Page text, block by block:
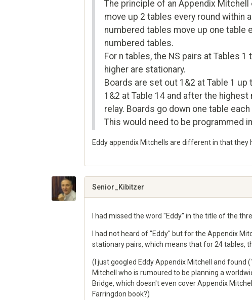
The principle of an Appendix
move up 2 tables every round within
numbered tables move up one table
numbered tables.
For n tables, the NS pairs at Tables
higher are stationary.
Boards are set out 1&2 at Table 1
1&2 at Table 14 and after the
relay. Boards go down one table each
This would need to be programmed
Eddy appendix Mitchells are different in that
Google+
Senior_Kibitzer
I had missed the word "Eddy" in the title of the
I had not heard of "Eddy" but for the Appendix
stationary pairs, which means that for 24 tables,
(I just googled Eddy Appendix Mitchell and found
Mitchell who is rumoured to be planning a
Bridge, which doesn't even cover Appendix
Farringdon book?)